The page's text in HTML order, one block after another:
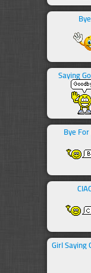
Bye
Saying
Bye
Girl Saying